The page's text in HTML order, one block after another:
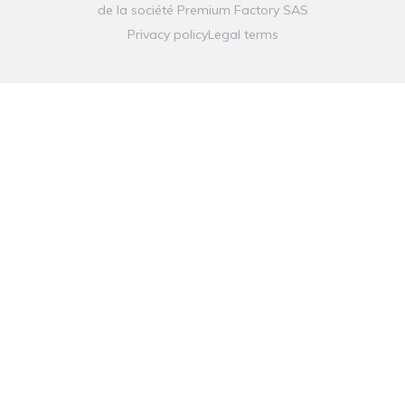
de la société Premium Factory SAS
Privacy policyLegal terms